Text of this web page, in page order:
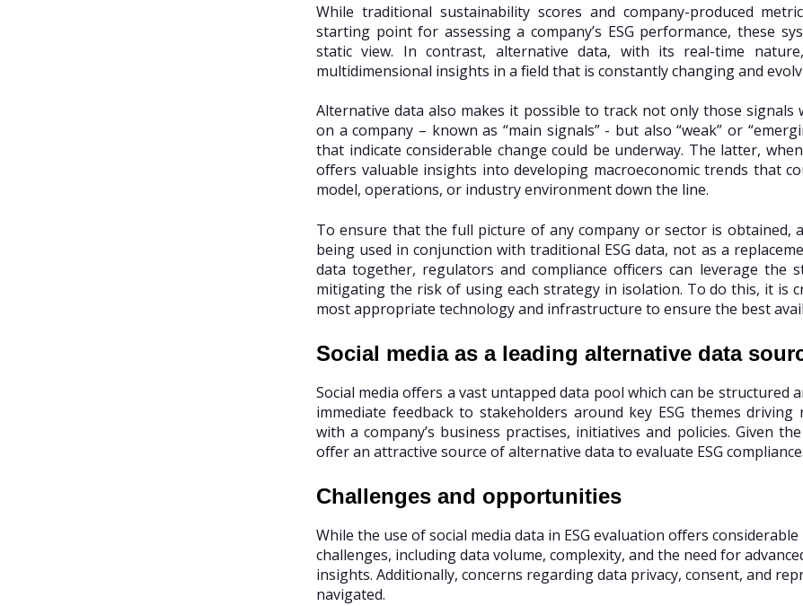
While traditional sustainability scores and company-produced
starting point for assessing a company’s ESG performance, these
static view. In contrast, alternative data, with its real-time
multidimensional insights in a field that is constantly changing and
Alternative data also makes it possible to track not only those signals
on a company – known as “main signals” - but also “weak” or
that indicate considerable change could be underway. The latter,
offers valuable insights into developing macroeconomic trends that
model, operations, or industry environment down the line.
To ensure that the full picture of any company or sector is obtained,
being used in conjunction with traditional ESG data, not as a
data together, regulators and compliance officers can leverage the
mitigating the risk of using each strategy in isolation. To do this, it is
most appropriate technology and infrastructure to ensure the best
Social media as a leading alternative data
Social media offers a vast untapped data pool which can be structured
immediate feedback to stakeholders around key ESG themes
with a company’s business practises, initiatives and policies. Given
offer an attractive source of alternative data to evaluate ESG compliance.
Challenges and opportunities
While the use of social media data in ESG evaluation offers
challenges, including data volume, complexity, and the need for
insights. Additionally, concerns regarding data privacy, consent, and
navigated.